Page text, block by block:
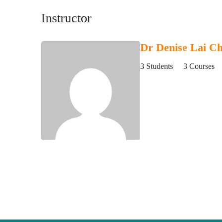
Instructor
Dr Denise Lai
3 Students 3 Courses